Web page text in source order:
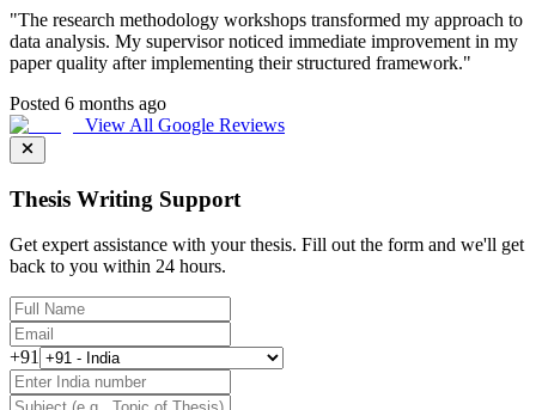
"The research methodology workshops transformed my approach to
data analysis. My supervisor noticed immediate improvement in my
paper quality after implementing their structured framework."
Posted 6 months ago
View All Google Reviews
Thesis Writing Support
Get expert assistance with your thesis. Fill out the form and we'll get
back to you within 24 hours.
+91